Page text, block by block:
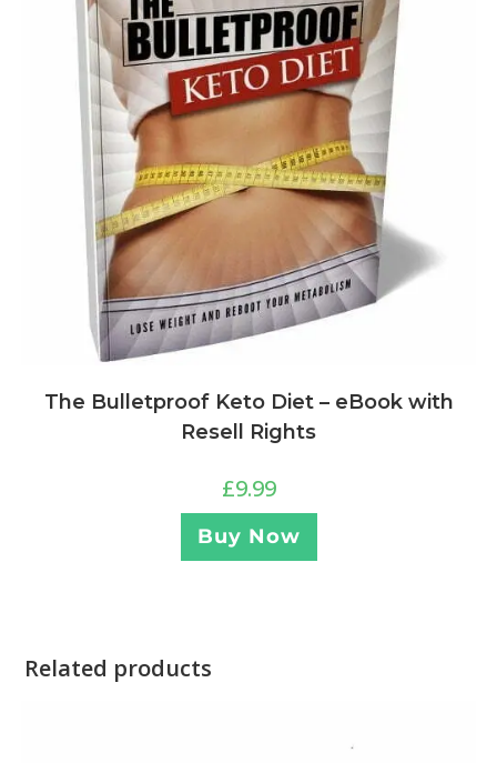
The Bulletproof Keto Diet – eBook with
Resell Rights
£9.99
Buy Now
Related products